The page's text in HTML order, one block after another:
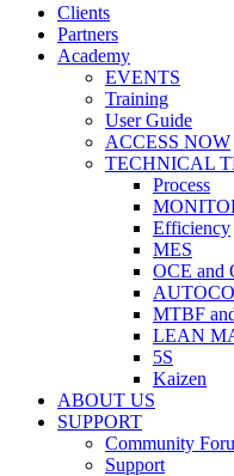
Clients
Partners
Academy
EVENTS
Training
User Guide
ACCESS NOW
TECHNICAL
Process
Efficiency
MES
OCE and
MTBF
LEAN
5S
Kaizen
ABOUT US
SUPPORT
Community
Support